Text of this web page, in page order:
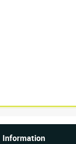
Information